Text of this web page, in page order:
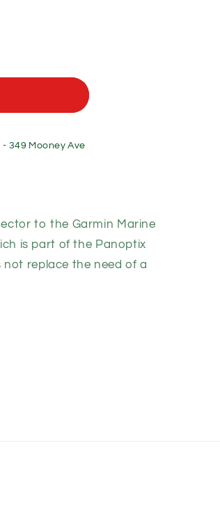
349 Mooney Ave
to the Garmin Marine
is part of the Panoptix
not replace the need of a